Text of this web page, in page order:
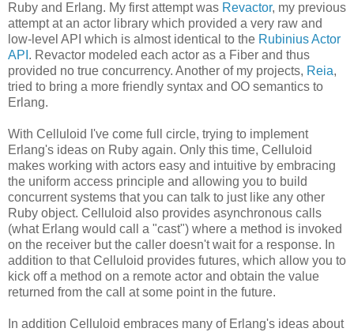
Ruby and Erlang. My first attempt was Revactor, my previous
attempt at an actor library which provided a very raw and
low-level API which is almost identical to the Rubinius Actor
API . Revactor modeled each actor as a Fiber and thus
provided no true concurrency. Another of my projects, Reia,
tried to bring a more friendly syntax and OO semantics to
Erlang.
With Celluloid I've come full circle, trying to implement
Erlang's ideas on Ruby again. Only this time, Celluloid
makes working with actors easy and intuitive by embracing
the uniform access principle and allowing you to build
concurrent systems that you can talk to just like any other
Ruby object. Celluloid also provides asynchronous calls
(what Erlang would call a "cast") where a method is invoked
on the receiver but the caller doesn't wait for a response. In
addition to that Celluloid provides futures, which allow you to
kick off a method on a remote actor and obtain the value
returned from the call at some point in the future.
In addition Celluloid embraces many of Erlang's ideas about